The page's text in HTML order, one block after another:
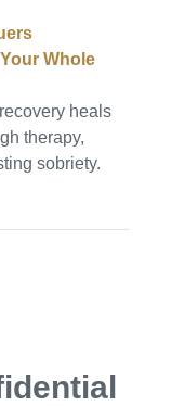
Whole
heals
therapy,
sobriety.